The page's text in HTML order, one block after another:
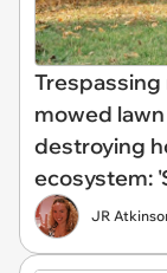
mowed
destroying
ecosystem:
JR